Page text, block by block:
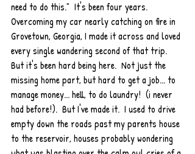
need to do this."  It's been four years.
Overcoming my car nearly catching on fire in
Grovetown, Georgia, I made it across and loved
every single wandering second of that trip.
But it's been hard being here.  Not just the
missing home part, but hard to get a job... to
manage money... hell, to do laundry!  (i never
had before!).  But I've made it.  I used to drive
empty down the roads past my parents house
to the reservoir, houses probably wondering